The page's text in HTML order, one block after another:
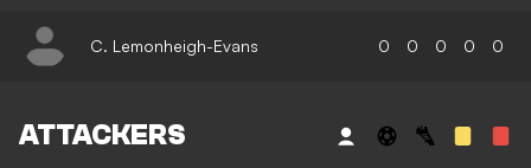
C. Lemonheigh-Evans 0 0 0 0 0
ATTACKERS